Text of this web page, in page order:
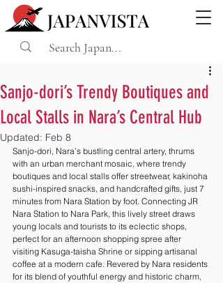
Sanjo-dori’s Trendy Boutiques and
Local Stalls in Nara’s Central Hub
Updated: Feb 8
Sanjo-dori, Nara’s bustling central artery, thrums
with an urban merchant mosaic, where trendy
boutiques and local stalls offer streetwear, kakinoha
sushi-inspired snacks, and handcrafted gifts, just 7
minutes from Nara Station by foot. Connecting JR
Nara Station to Nara Park, this lively street draws
young locals and tourists to its eclectic shops,
perfect for an afternoon shopping spree after
visiting Kasuga-taisha Shrine or sipping artisanal
coffee at a modern cafe. Revered by Nara residents
for its blend of youthful energy and historic charm,